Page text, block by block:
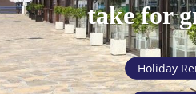
take for
Holiday